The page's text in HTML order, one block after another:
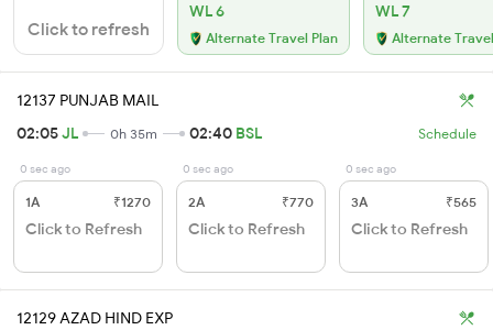
Click to refresh
WL 6
Alternate Travel Plan
WL 7
Alternate
12137 PUNJAB MAIL
02:05JL 0h 35m 02:40 BSL Schedule
0 sec ago
1A ₹1270
Click to Refresh
0 sec ago
2A ₹770
Click to Refresh
0 sec ago
3A ₹565
Click to Refresh
12129 AZAD HIND EXP